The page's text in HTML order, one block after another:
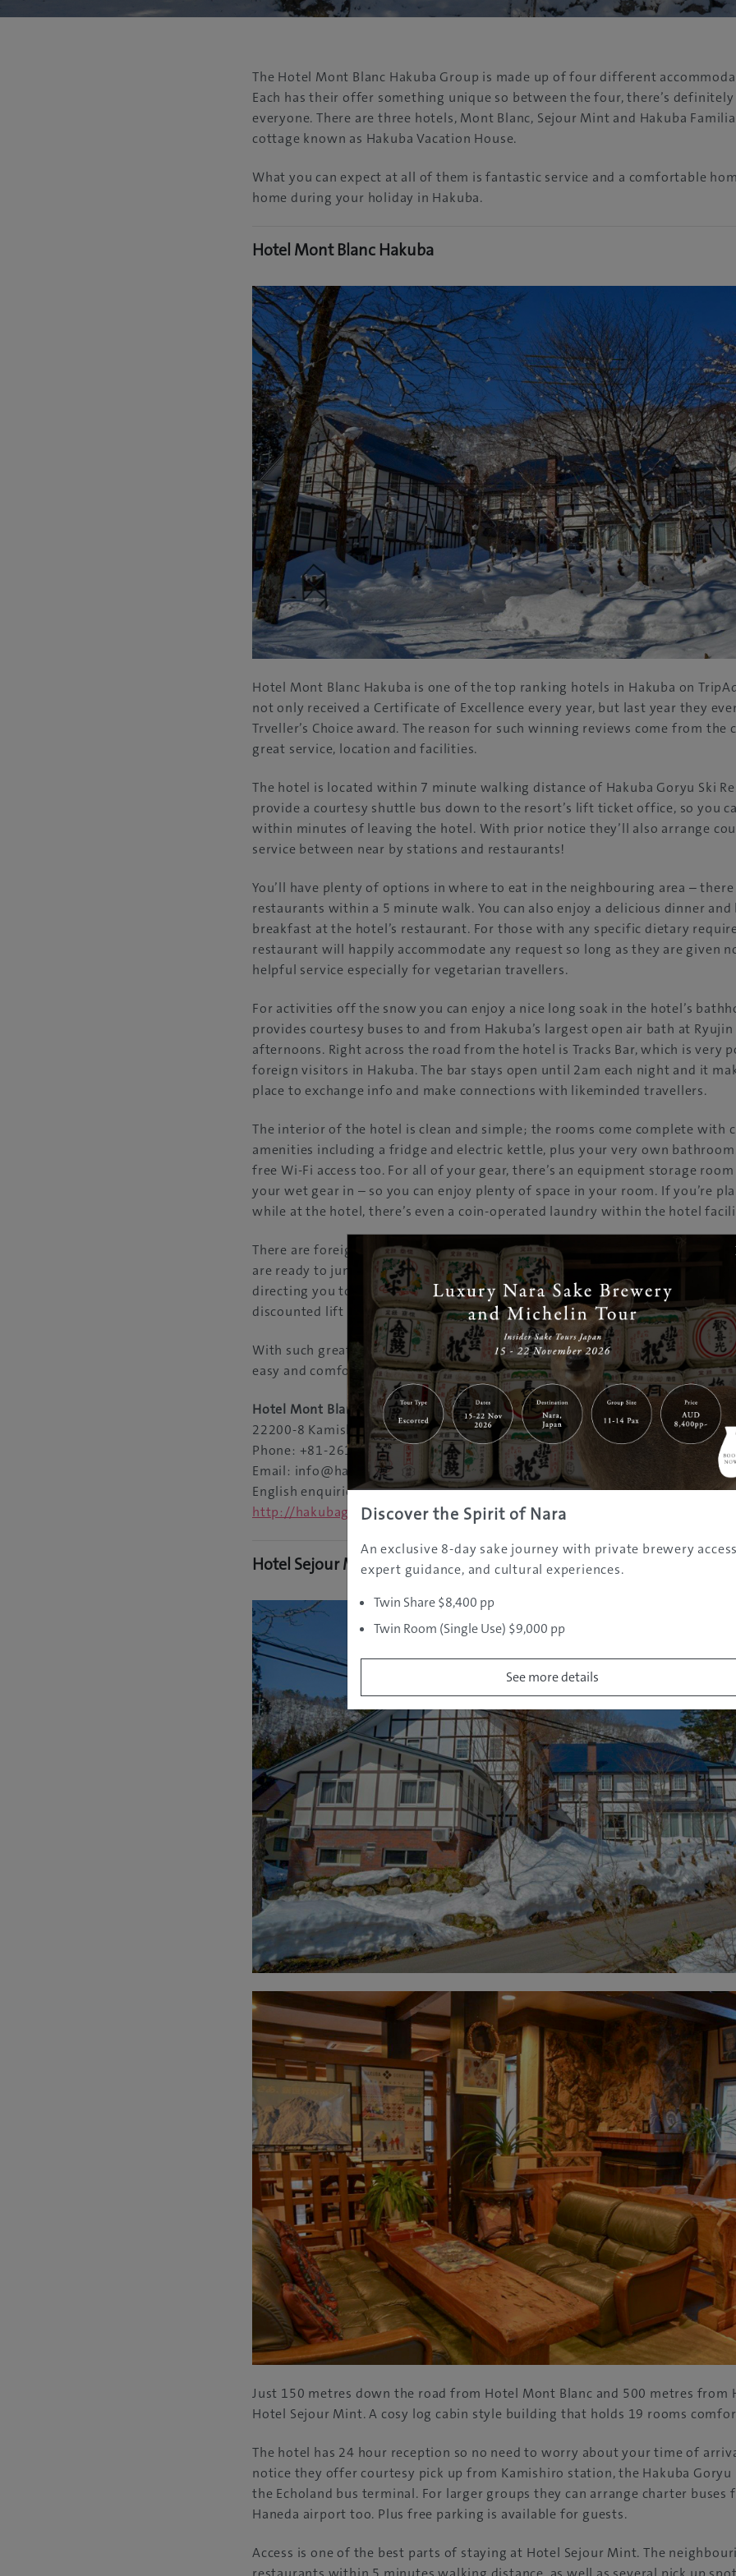
The Hotel Mont Blanc Hakuba Group is made up of four different
Each has their offer something unique so between the four, there’s
everyone. There are three hotels, Mont Blanc, Sejour Mint and Hakuba
cottage known as Hakuba Vacation House.
What you can expect at all of them is fantastic service and a comfortable
home during your holiday in Hakuba.
Hotel Mont Blanc Hakuba
Hotel Mont Blanc Hakuba is one of the top ranking hotels in Hakuba on
not only received a Certificate of Excellence every year, but last year they
Trveller’s Choice award. The reason for such winning reviews come from
great service, location and facilities.
The hotel is located within 7 minute walking distance of Hakuba Goryu Ski
provide a courtesy shuttle bus down to the resort’s lift ticket office, so you
within minutes of leaving the hotel. With prior notice they’ll also arrange
service between near by stations and restaurants!
You’ll have plenty of options in where to eat in the neighbouring area –
restaurants within a 5 minute walk. You can also enjoy a delicious dinner
breakfast at the hotel’s restaurant. For those with any specific dietary
restaurant will happily accommodate any request so long as they are given
helpful service especially for vegetarian travellers.
For activities off the snow you can enjoy a nice long soak in the hotel’s
provides courtesy buses to and from Hakuba’s largest open air bath at
afternoons. Right across the road from the hotel is Tracks Bar, which is very
foreign visitors in Hakuba. The bar stays open until 2am each night and it
place to exchange info and make connections with likeminded travellers.
The interior of the hotel is clean and simple; the rooms come complete with
amenities including a fridge and electric kettle, plus your very own
free Wi-Fi access too. For all of your gear, there’s an equipment storage
your wet gear in – so you can enjoy plenty of space in your room. If you’re
while at the hotel, there’s even a coin-operated laundry within the hotel
There are foreign staff that can speak English, Portuguese and Spanish at
are ready to jump in and help you with anything from booking restaurants
directing you to the best resorts in the area. At the concierge you can also
discounted lift tickets to the nearby ski resorts.
With such great reputation for service, you can arrive in Hakuba knowing
easy and comfortable stay at Hotel Mont Blanc.
Hotel Mont Blanc Hakuba
22200-8 Kamishiro, Hakuba, Nagano
Phone: +81-261-75-2550
Email: info@hakubagoryu.net
English enquiries: djsoulza@msn.com
http://hakubagoryu.net
Hotel Sejour Mint
Just 150 metres down the road from Hotel Mont Blanc and 500 metres from
Hotel Sejour Mint. A cosy log cabin style building that holds 19 rooms
The hotel has 24 hour reception so no need to worry about your time of
notice they offer courtesy pick up from Kamishiro station, the Hakuba
the Echoland bus terminal. For larger groups they can arrange charter buses
Haneda airport too. Plus free parking is available for guests.
Access is one of the best parts of staying at Hotel Sejour Mint. The
Discover the Spirit of Nara
An exclusive 8-day sake journey with private brewery
expert guidance, and cultural experiences.
Twin Share $8,400 pp
Twin Room (Single Use) $9,000 pp
See more details